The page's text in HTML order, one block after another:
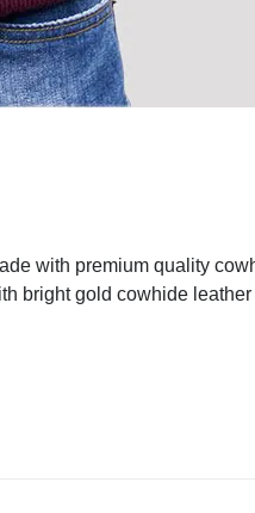
with premium quality
bright gold cowhide